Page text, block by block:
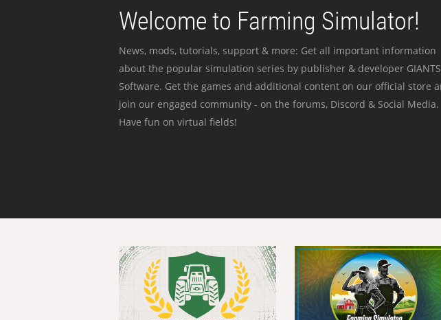
Welcome to Farming Simulator!
News, mods, tutorials, support & more: Get all important information
about the popular simulation series by publisher & developer GIANTS
Software. Get the games and additional content on our official store
join our engaged community - on the forums, Discord & Social Media.
Have fun on virtual fields!